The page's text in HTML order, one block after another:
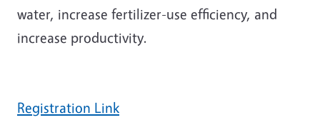
water, increase fertilizer-use efficiency, and
increase productivity.
Registration Link